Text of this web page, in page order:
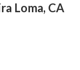
Loma, CA